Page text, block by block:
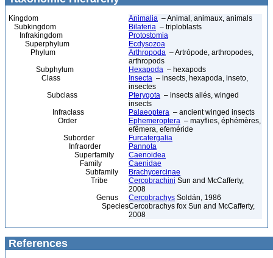
Kingdom Animalia – Animal, animaux, animals
Subkingdom
Bilateria – triploblasts
Infrakingdom
Protostomia
Superphylum
Ecdysozoa
Phylum
Arthropoda – Artrópode, arthropodes,
arthropods
Subphylum
Hexapoda – hexapods
Class
Insecta – insects, hexapoda, inseto,
insectes
Subclass
Pterygota – insects ailés, winged
insects
Infraclass
Palaeoptera – ancient winged insects
Order
Ephemeroptera – mayflies, éphémères,
efêmera, efeméride
Suborder
Furcatergalia
Infraorder
Pannota
Superfamily
Caenoidea
Family
Caenidae
Subfamily
Brachycercinae
Tribe
Cercobrachini Sun and McCafferty,
2008
Genus
Cercobrachys Soldán, 1986
SpeciesCercobrachys fox Sun and McCafferty,
2008
References